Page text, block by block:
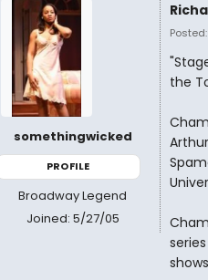
somethingwicked
PROFILE
Broadway Legend
Joined: 5/27/05
the